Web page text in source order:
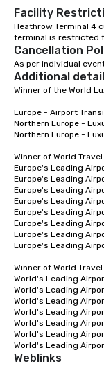
Facility
Heathrow Terminal 4
terminal is restricted
Cancellation
As per individual
Additional
Winner of the World
Europe - Airport
Northern Europe -
Northern Europe -
Winner of World
Europe's Leading
Europe's Leading
Europe's Leading
Europe's Leading
Europe's Leading
Europe's Leading
Europe's Leading
Europe's Leading
Winner of World
World's Leading
World's Leading
World's Leading
World's Leading
World's Leading
World's Leading
World's Leading
Weblinks